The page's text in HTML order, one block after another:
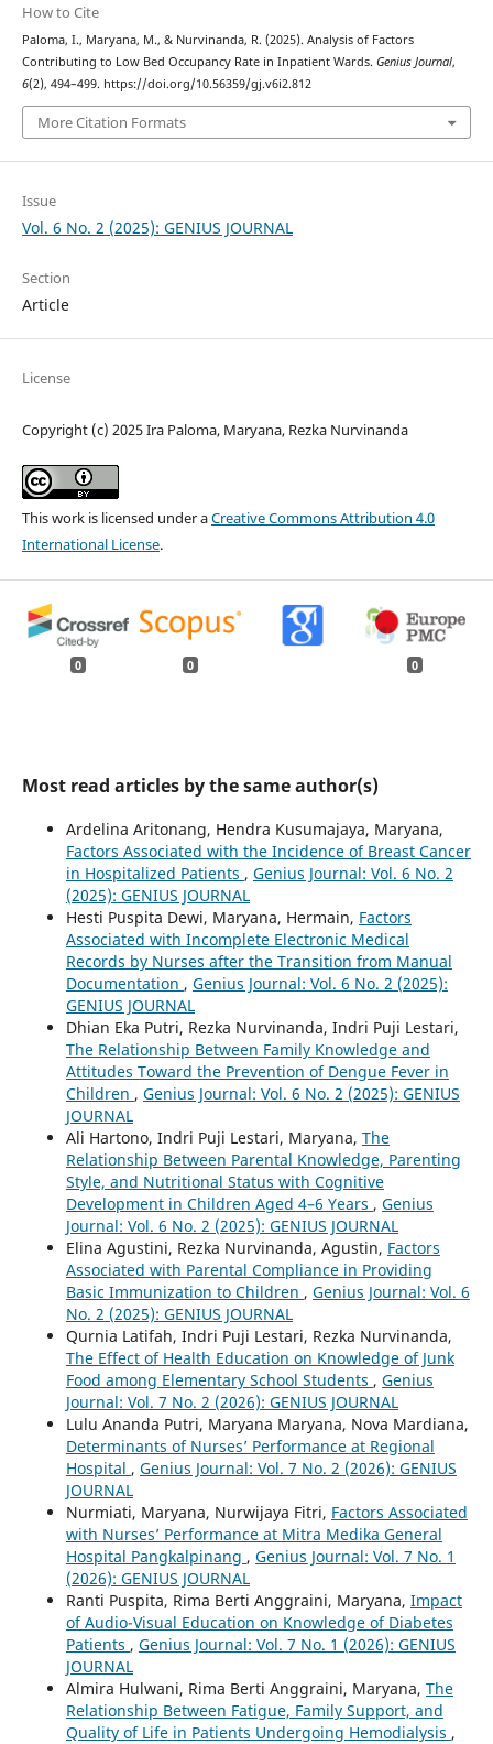
How to Cite
Paloma, I., Maryana, M., & Nurvinanda, R. (2025). Analysis of Factors
Contributing to Low Bed Occupancy Rate in Inpatient Wards. Genius Journal,
6(2), 494–499. https://doi.org/10.56359/gj.v6i2.812
More Citation Formats
Issue
Vol. 6 No. 2 (2025): GENIUS JOURNAL
Section
Article
License
Copyright (c) 2025 Ira Paloma, Maryana, Rezka Nurvinanda
This work is licensed under aCreative Commons Attribution 4.0
International License.
0 0 0
Most read articles by the same author(s)
Ardelina Aritonang, Hendra Kusumajaya, Maryana,
Factors Associated with the Incidence of Breast Cancer
in Hospitalized Patients , Genius Journal: Vol. 6 No. 2
(2025): GENIUS JOURNAL
Hesti Puspita Dewi, Maryana, Hermain, Factors
Associated with Incomplete Electronic Medical
Records by Nurses after the Transition from Manual
Documentation , Genius Journal: Vol. 6 No. 2 (2025):
GENIUS JOURNAL
Dhian Eka Putri, Rezka Nurvinanda, Indri Puji Lestari,
The Relationship Between Family Knowledge and
Attitudes Toward the Prevention of Dengue Fever in
Children , Genius Journal: Vol. 6 No. 2 (2025): GENIUS
JOURNAL
Ali Hartono, Indri Puji Lestari, Maryana, The
Relationship Between Parental Knowledge, Parenting
Style, and Nutritional Status with Cognitive
Development in Children Aged 4–6 Years , Genius
Journal: Vol. 6 No. 2 (2025): GENIUS JOURNAL
Elina Agustini, Rezka Nurvinanda, Agustin, Factors
Associated with Parental Compliance in Providing
Basic Immunization to Children , Genius Journal: Vol. 6
No. 2 (2025): GENIUS JOURNAL
Qurnia Latifah, Indri Puji Lestari, Rezka Nurvinanda,
The Effect of Health Education on Knowledge of Junk
Food among Elementary School Students , Genius
Journal: Vol. 7 No. 2 (2026): GENIUS JOURNAL
Lulu Ananda Putri, Maryana Maryana, Nova Mardiana,
Determinants of Nurses’ Performance at Regional
Hospital , Genius Journal: Vol. 7 No. 2 (2026): GENIUS
JOURNAL
Nurmiati, Maryana, Nurwijaya Fitri, Factors Associated
with Nurses’ Performance at Mitra Medika General
Hospital Pangkalpinang , Genius Journal: Vol. 7 No. 1
(2026): GENIUS JOURNAL
Ranti Puspita, Rima Berti Anggraini, Maryana, Impact
of Audio-Visual Education on Knowledge of Diabetes
Patients , Genius Journal: Vol. 7 No. 1 (2026): GENIUS
JOURNAL
Almira Hulwani, Rima Berti Anggraini, Maryana, The
Relationship Between Fatigue, Family Support, and
Quality of Life in Patients Undergoing Hemodialysis ,